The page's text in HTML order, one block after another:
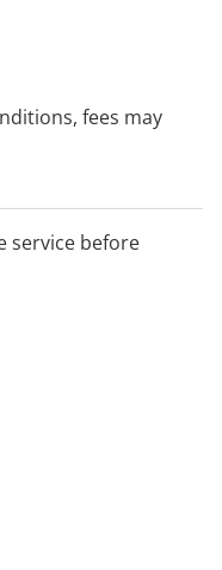
fees may
service before